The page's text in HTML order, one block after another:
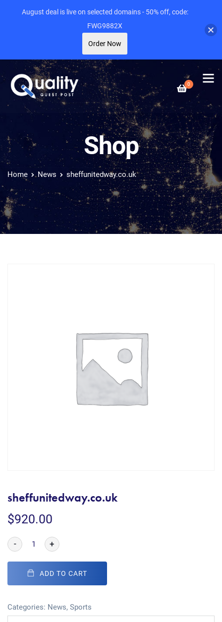
0
Shop
Home News sheffunitedway.co.uk
sheffunitedway.co.uk
$920.00
- +
ADD TO CART
Categories: News, Sports
August deal is live on selected domains - 50% off, code:
FWG9882X
Order Now